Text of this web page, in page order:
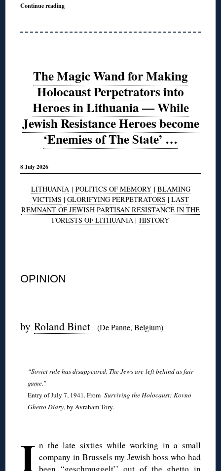
Continue reading
The Magic Wand for Making
Holocaust Perpetrators into
Heroes in Lithuania — While
Jewish Resistance Heroes become
‘Enemies of The State’ …
8 July 2026
LITHUANIA| POLITICS OF MEMORY| BLAMING
VICTIMS | GLORIFYING PERPETRATORS | LAST
REMNANT OF JEWISH PARTISAN RESISTANCE IN THE
FORESTS OF LITHUANIA | HISTORY
OPINION
byRoland Binet (De Panne, Belgium)
“Soviet rule has disappeared. The Jews are left behind as fair
game.”
Entry of July 7, 1941. From Surviving the Holocaust: Kovno
Ghetto Diary, by Avraham Tory.
I n the late sixties while working in a small
company in Brussels my Jewish boss who had